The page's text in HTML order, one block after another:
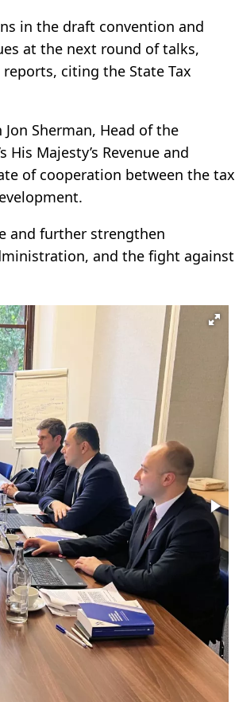
in the draft convention and
at the next round of talks,
reports, citing the State Tax
Sherman, Head of the
Majesty’s Revenue and
of cooperation between the tax
and further strengthen
and the fight against